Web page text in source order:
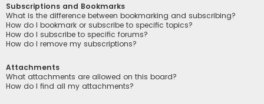
Subscriptions and Bookmarks
What is the difference between bookmarking and subscribing?
How do I bookmark or subscribe to specific topics?
How do I subscribe to specific forums?
How do I remove my subscriptions?
Attachments
What attachments are allowed on this board?
How do I find all my attachments?